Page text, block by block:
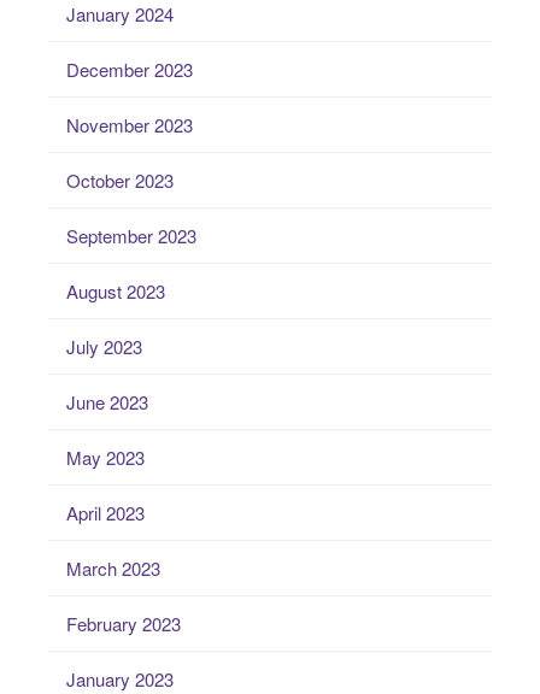
January 2024
December 2023
November 2023
October 2023
September 2023
August 2023
July 2023
June 2023
May 2023
April 2023
March 2023
February 2023
January 2023